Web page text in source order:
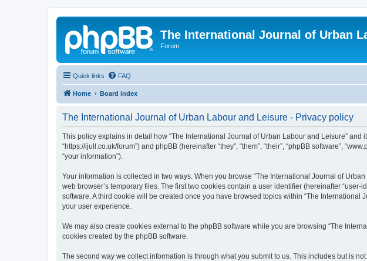
The International Journal of Urban
Forum
Quick links FAQ
Home Board index
The International Journal of Urban Labour and Leisure - Privacy policy
This policy explains in detail how “The International Journal of Urban Labour and Leisure” and
“https://ijull.co.uk/forum”) and phpBB (hereinafter “they”, “them”, “their”, “phpBB software”,
“your information”).
Your information is collected in two ways. When you browse “The International Journal of
web browser’s temporary files. The first two cookies contain a user identifier (hereinafter
software. A third cookie will be created once you have browsed topics within “The
your user experience.
We may also create cookies external to the phpBB software while you are browsing “The
cookies created by the phpBB software.
The second way we collect information is through what you submit to us. This includes but is